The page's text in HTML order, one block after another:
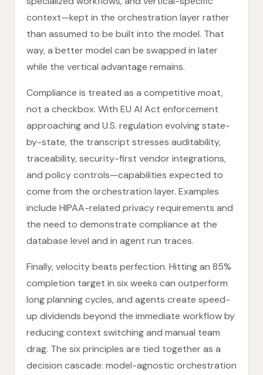
context—kept in the orchestration layer rather
than assumed to be built into the model. That
way, a better model can be swapped in later
while the vertical advantage remains.
Compliance is treated as a competitive moat,
not a checkbox. With EU AI Act enforcement
approaching and U.S. regulation evolving state-
by-state, the transcript stresses auditability,
traceability, security-first vendor integrations,
and policy controls—capabilities expected to
come from the orchestration layer. Examples
include HIPAA-related privacy requirements and
the need to demonstrate compliance at the
database level and in agent run traces.
Finally, velocity beats perfection. Hitting an 85%
completion target in six weeks can outperform
long planning cycles, and agents create speed-
up dividends beyond the immediate workflow by
reducing context switching and manual team
drag. The six principles are tied together as a
decision cascade: model-agnostic orchestration